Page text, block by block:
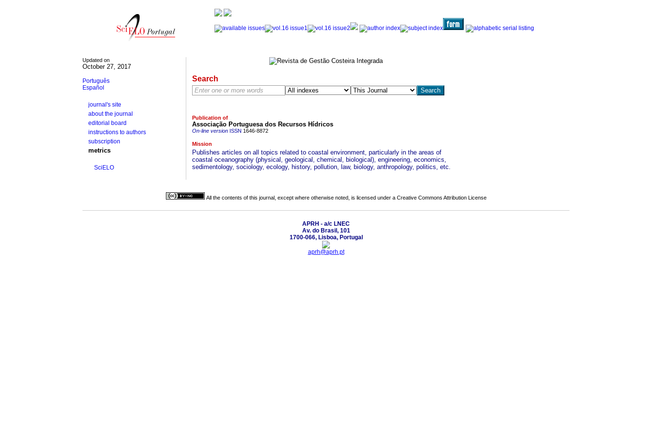
Updated on
October 27, 2017
Português
Español
journal's site
about the journal
editorial board
instructions to authors
subscription
metrics
SciELO
Search
Publication of
Associação Portuguesa dos Recursos Hídricos
On-line versionISSN 1646-8872
Mission
Publishes articles on all topics related to coastal environment, particularly in the areas of
coastal oceanography (physical, geological, chemical, biological), engineering, economics,
sedimentology, sociology, ecology, history, pollution, law, biology, anthropology, politics, etc.
All the contents of this journal, except where otherwise noted, is licensed under a Creative Commons Attribution License
APRH - a/c LNEC
Av. do Brasil, 101
1700-066, Lisboa, Portugal
aprh@aprh.pt